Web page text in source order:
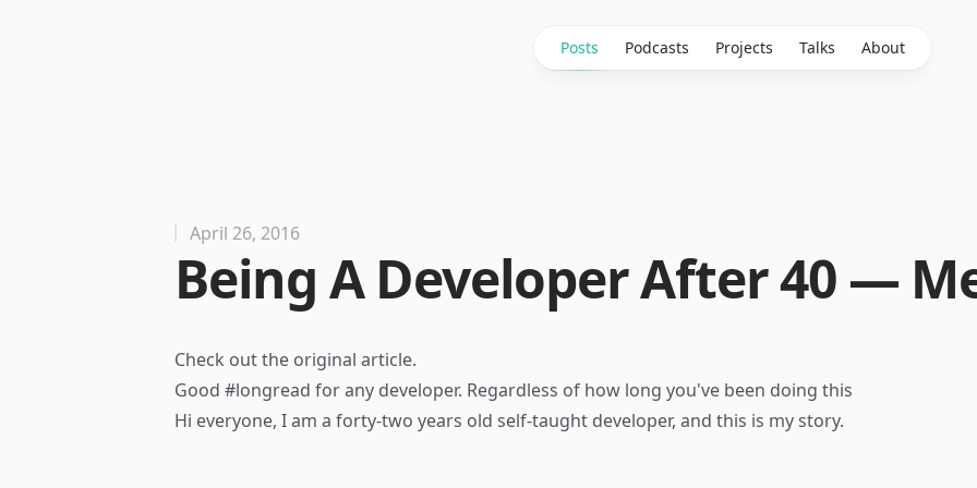
Posts Podcasts Projects Talks About
April 26, 2016
Being A Developer After 40 —
Check out the original article.
Good #longread for any developer. Regardless of how long you've been doing this
Hi everyone, I am a forty-two years old self-taught developer, and this is my story.